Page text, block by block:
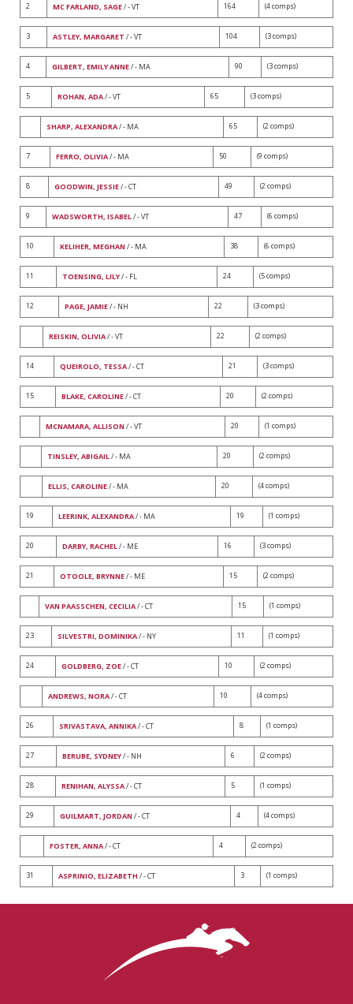
2 MC FARLAND, SAGE/ - VT 164 (4 comps)
3 ASTLEY, MARGARET / - VT 104 (3 comps)
4 GILBERT, EMILY ANNE/ - MA 90 (3 comps)
5 ROHAN, ADA/ - VT 65 (3 comps)
SHARP, ALEXANDRA/ - MA 65 (2 comps)
7 FERRO, OLIVIA/ - MA 50 (9 comps)
8 GOODWIN, JESSIE/ - CT 49 (2 comps)
9 WADSWORTH, ISABEL/ - VT 47 (6 comps)
10 KELIHER, MEGHAN / - MA 38 (6 comps)
11 TOENSING, LILY/ - FL 24 (5 comps)
12 PAGE, JAMIE/ - NH 22 (3 comps)
REISKIN, OLIVIA/ - VT 22 (2 comps)
14 QUEIROLO, TESSA/ - CT 21 (3 comps)
15 BLAKE, CAROLINE/ - CT 20 (2 comps)
MCNAMARA, ALLISON / - VT 20 (1 comps)
TINSLEY, ABIGAIL/ - MA 20 (2 comps)
ELLIS, CAROLINE/ - MA 20 (4 comps)
19 LEERINK, ALEXANDRA/ - MA 19 (1 comps)
20 DARBY, RACHEL/ - ME 16 (3 comps)
21 OTOOLE, BRYNNE/ - ME 15 (2 comps)
VAN PAASSCHEN, CECILIA/ - CT 15 (1 comps)
23 SILVESTRI, DOMINIKA/ - NY 11 (1 comps)
24 GOLDBERG, ZOE/ - CT 10 (2 comps)
ANDREWS, NORA/ - CT 10 (4 comps)
26 SRIVASTAVA, ANNIKA/ - CT 8 (1 comps)
27 BERUBE, SYDNEY/ - NH 6 (2 comps)
28 RENIHAN, ALYSSA/ - CT 5 (1 comps)
29 GUILMART, JORDAN / - CT 4 (4 comps)
FOSTER, ANNA/ - CT 4 (2 comps)
31 ASPRINIO, ELIZABETH / - CT 3 (1 comps)